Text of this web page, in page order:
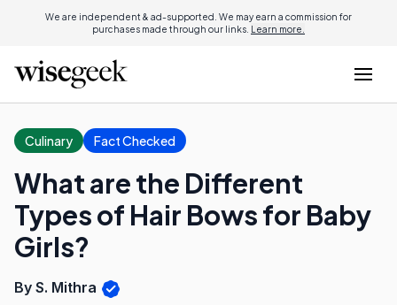
We are independent & ad-supported. We may earn a commission for
purchases made through our links. Learn more.
Culinary Fact Checked
What are the Different
Types of Hair Bows for Baby
Girls?
By S. Mithra